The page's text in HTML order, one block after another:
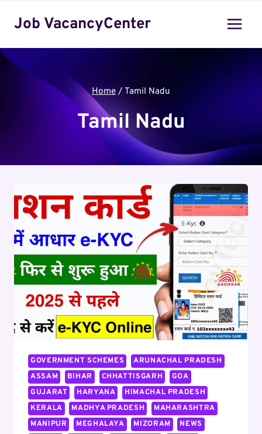
Job VacancyCenter
Home / Tamil Nadu
Tamil Nadu
GOVERNMENT SCHEMES
ARUNACHAL PRADESH
ASSAM
BIHAR CHHATTISGARH
GOA
GUJARAT
HARYANA
HIMACHAL PRADESH
KERALA
MADHYA PRADESH
MAHARASHTRA
MANIPUR
MEGHALAYA MIZORAM
NEWS